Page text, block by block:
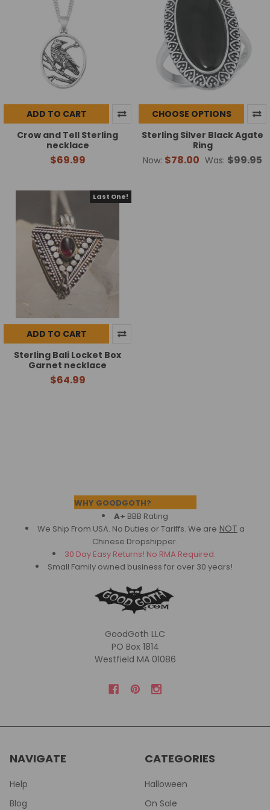
ADD TO CART
Crow and Tell Sterling
necklace
$69.99
CHOOSE OPTIONS
Sterling Silver Black Agate
Ring
Now: $78.00 Was: $99.95
Last One!
ADD TO CART
Sterling Bali Locket Box
Garnet necklace
$64.99
WHY GOODGOTH?
A+ BBB Rating
We Ship From USA. No Duties or Tariffs. We are NOT a
Chinese Dropshipper.
30 Day Easy Returns! No RMA Required.
Small Family owned business for over 30 years!
GoodGoth LLC
PO Box 1814
Westfield MA 01086
NAVIGATE
Help
Blog
CATEGORIES
Halloween
On Sale